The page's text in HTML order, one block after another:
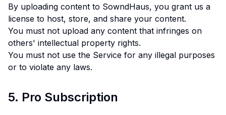
By uploading content to SowndHaus, you grant us a
license to host, store, and share your content.
You must not upload any content that infringes on
others' intellectual property rights.
You must not use the Service for any illegal purposes
or to violate any laws.
5. Pro Subscription